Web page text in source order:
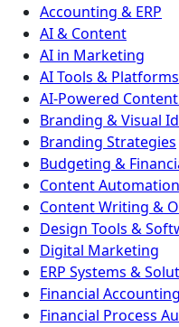
Accounting & ERP
AI & Content
AI in Marketing
AI Tools & Platforms
AI-Powered
Branding & Visual
Branding Strategies
Budgeting &
Content
Content Writing &
Design Tools &
Digital Marketing
ERP Systems &
Financial Accounting
Financial Process